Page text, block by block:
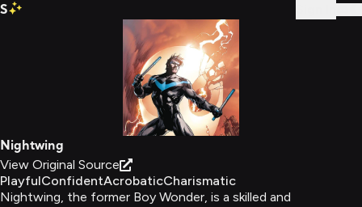
S
Nightwing
View Original Source
PlayfulConfidentAcrobaticCharismatic
Nightwing, the former Boy Wonder, is a skilled and